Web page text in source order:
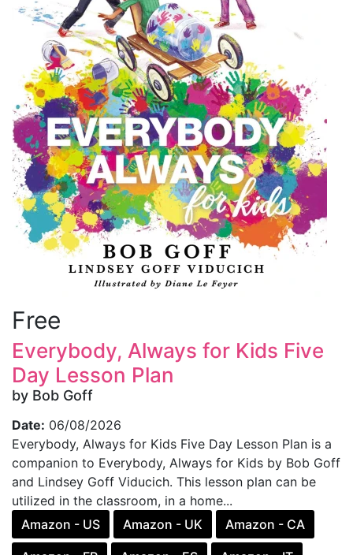
Free
Everybody, Always for Kids Five
Day Lesson Plan
by Bob Goff
Date: 06/08/2026
Everybody, Always for Kids Five Day Lesson Plan is a
companion to Everybody, Always for Kids by Bob Goff
and Lindsey Goff Viducich. This lesson plan can be
utilized in the classroom, in a home...
Amazon - US
Amazon - UK Amazon - CA